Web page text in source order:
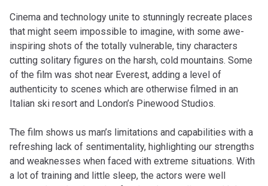
Cinema and technology unite to stunningly recreate places
that might seem impossible to imagine, with some awe-
inspiring shots of the totally vulnerable, tiny characters
cutting solitary figures on the harsh, cold mountains. Some
of the film was shot near Everest, adding a level of
authenticity to scenes which are otherwise filmed in an
Italian ski resort and London’s Pinewood Studios.
The film shows us man’s limitations and capabilities with a
refreshing lack of sentimentality, highlighting our strengths
and weaknesses when faced with extreme situations. With
a lot of training and little sleep, the actors were well